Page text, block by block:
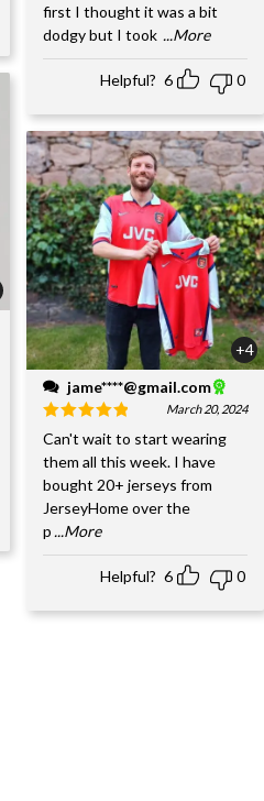
first I thought it was a bit
dodgy but I took ...More
Helpful? 6 0
+4
jame****@gmail.com
March 20, 2024
Can't wait to start wearing
them all this week. I have
bought 20+ jerseys from
JerseyHome over the
p ...More
Helpful? 6 0